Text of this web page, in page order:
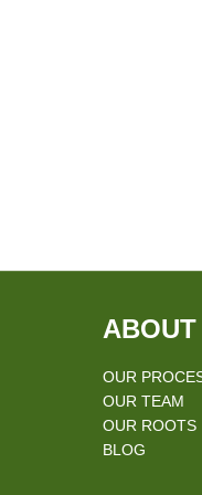
ABOUT
OUR
OUR TEAM
OUR ROOTS
BLOG